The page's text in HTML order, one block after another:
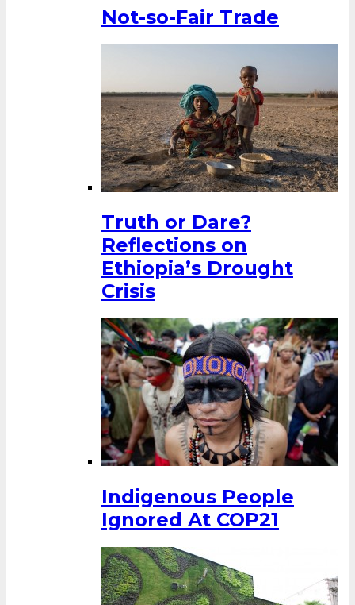
Not-so-Fair Trade
Truth or Dare?
Reflections on
Ethiopia’s Drought
Crisis
Indigenous People
Ignored At COP21